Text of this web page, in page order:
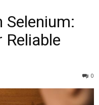
0